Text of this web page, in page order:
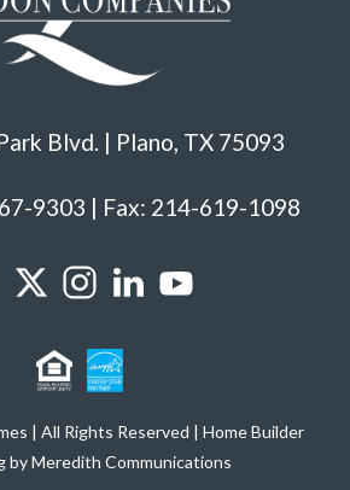
Blvd. | Plano, TX 75093
9303 | Fax: 214-619-1098
| All Rights Reserved | Home Builder
by Meredith Communications